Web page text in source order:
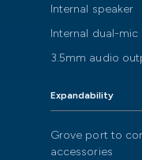
Internal speaker
Internal dual-mic
3.5mm audio
Expandability
Grove port to
accessories